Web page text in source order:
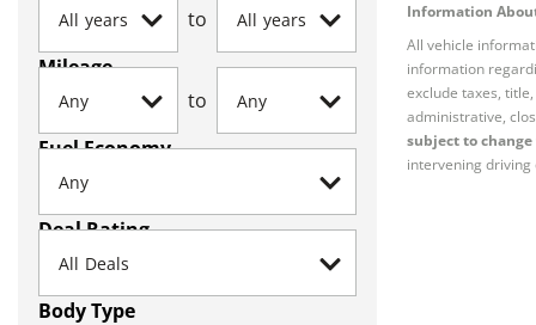
to
Mileage
to
Fuel Economy
Deal Rating
Body Type
Information
All vehicle
information
exclude taxes,
administrative,
subject to
intervening driving